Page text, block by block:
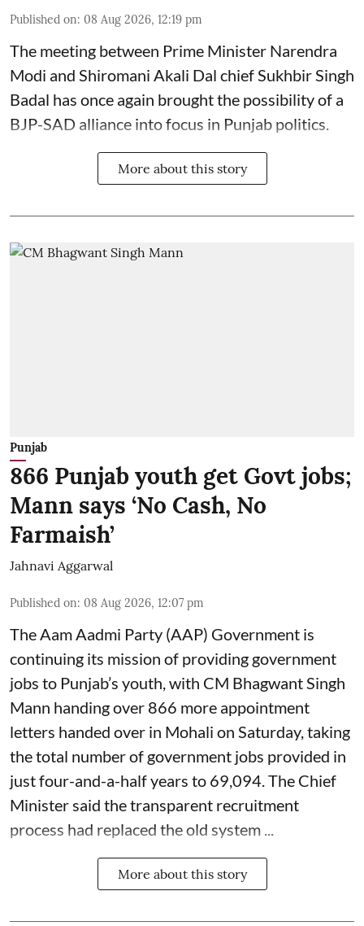
Published on: 08 Aug 2026, 12:19 pm
The meeting between Prime Minister Narendra
Modi and Shiromani Akali Dal chief Sukhbir Singh
Badal has once again brought the possibility of a
BJP-SAD alliance into focus in Punjab politics.
More about this story
Punjab
866 Punjab youth get Govt jobs;
Mann says ‘No Cash, No
Farmaish’
Jahnavi Aggarwal
Published on: 08 Aug 2026, 12:07 pm
The Aam Aadmi Party (AAP) Government is
continuing its mission of providing government
jobs to Punjab’s youth, with CM Bhagwant Singh
Mann handing over 866 more appointment
letters handed over in Mohali on Saturday, taking
the total number of government jobs provided in
just four-and-a-half years to 69,094. The Chief
Minister said the transparent recruitment
process had replaced the old system ...
More about this story